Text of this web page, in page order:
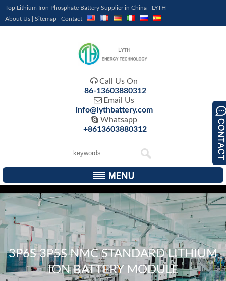
Top Lithium Iron Phosphate Battery Supplier in China - LYTH
About Us
Sitemap Contact
 Call Us On
86-13603880312
 Email Us
info@lythbattery.com
 Whatsapp
+8613603880312
3P6S 3P5S NMC STANDARD LITHIUM
ION BATTERY MODULE